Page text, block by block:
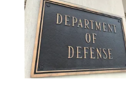
his
Mar-
Lago
residence
Palm
Beach,
of
AFRL)